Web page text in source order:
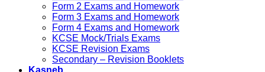
Form 2 Exams and Homework
Form 3 Exams and Homework
Form 4 Exams and Homework
KCSE Mock/Trials Exams
KCSE Revision Exams
Secondary – Revision Booklets